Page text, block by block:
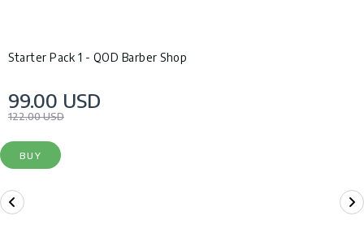
Starter Pack 1 - QOD Barber Shop
99.00 USD
122.00 USD
BUY